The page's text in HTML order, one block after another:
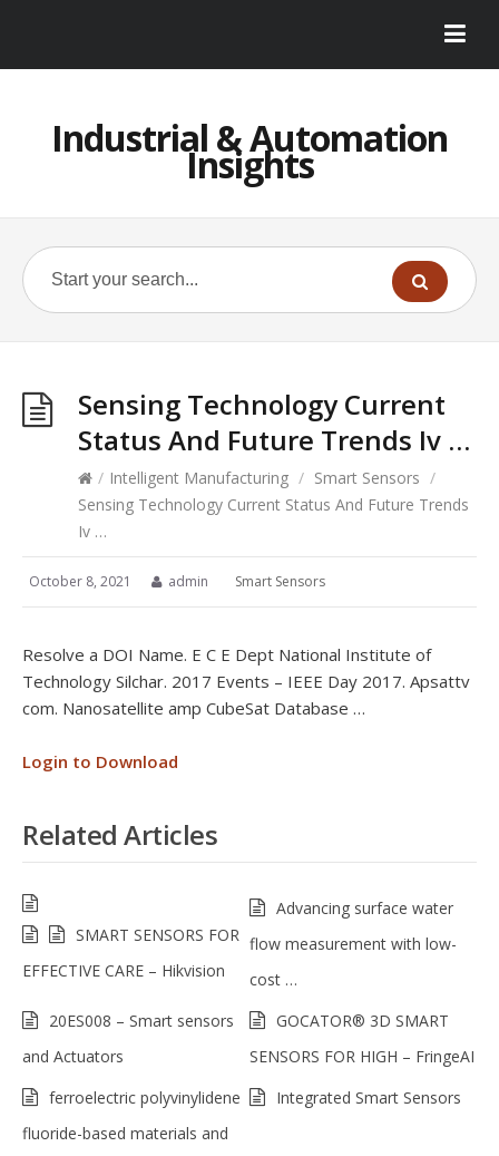
Industrial & Automation
Insights
Sensing Technology Current
Status And Future Trends Iv …
/ Intelligent Manufacturing / Smart Sensors /
Sensing Technology Current Status And Future Trends
Iv …
October 8, 2021 admin Smart Sensors
Resolve a DOI Name. E C E Dept National Institute of
Technology Silchar. 2017 Events – IEEE Day 2017. Apsattv
com. Nanosatellite amp CubeSat Database …
Login to Download
Related Articles
SMART SENSORS FOR
EFFECTIVE CARE – Hikvision
Advancing surface water
flow measurement with low-
cost …
20ES008 – Smart sensors
and Actuators
GOCATOR® 3D SMART
SENSORS FOR HIGH – FringeAI
ferroelectric polyvinylidene
fluoride-based materials and
Integrated Smart Sensors